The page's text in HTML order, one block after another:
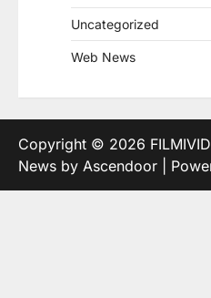
Uncategorized
Web News
Copyright © 2026
News by Ascendoor |